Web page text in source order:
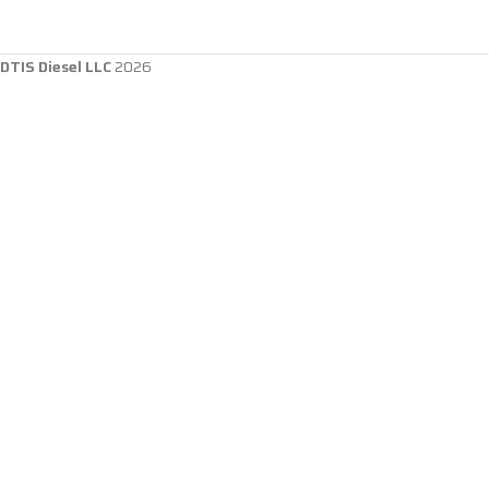
DTIS Diesel LLC2026